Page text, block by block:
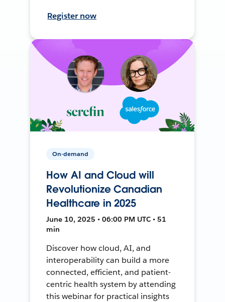
Register now
On-demand
How AI and Cloud will
Revolutionize Canadian
Healthcare in 2025
June 10, 2025 • 06:00 PM UTC • 51
min
Discover how cloud, AI, and
interoperability can build a more
connected, efficient, and patient-
centric health system by attending
this webinar for practical insights